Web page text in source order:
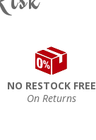
NO RESTOCK FREE
On Returns